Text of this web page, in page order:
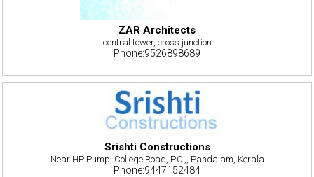
ZAR Architects
central tower, cross junction
Phone:9526898689
Srishti Constructions
Near HP Pump, College Road, P.O.,, Pandalam, Kerala
Phone:9447152484